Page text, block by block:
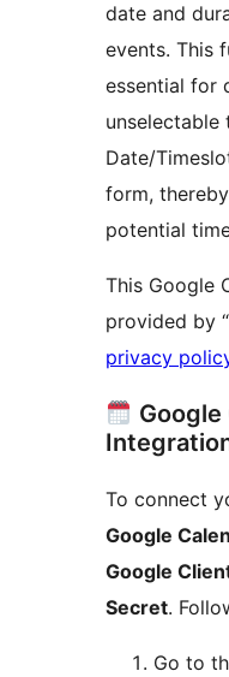
date and
events. This
essential for
unselectable
Date/
form,
potential
This Google
provided by
privacy
Google
To connect
Google
Google
Secret.
Go to